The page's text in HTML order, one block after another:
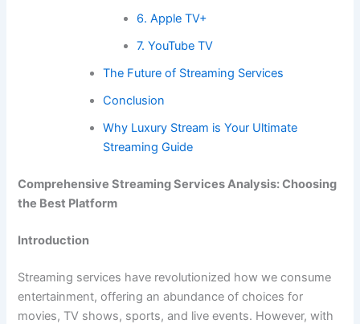
6. Apple TV+
7. YouTube TV
The Future of Streaming Services
Conclusion
Why Luxury Stream is Your Ultimate
Streaming Guide
Comprehensive Streaming Services Analysis: Choosing
the Best Platform
Introduction
Streaming services have revolutionized how we consume
entertainment, offering an abundance of choices for
movies, TV shows, sports, and live events. However, with